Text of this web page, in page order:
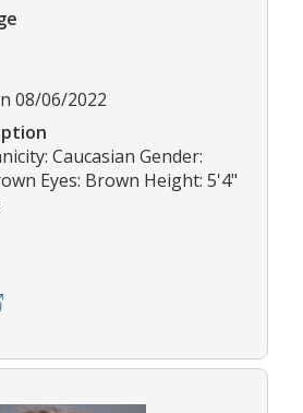
08/06/2022
Caucasian Gender:
Eyes: Brown Height: 5'4"